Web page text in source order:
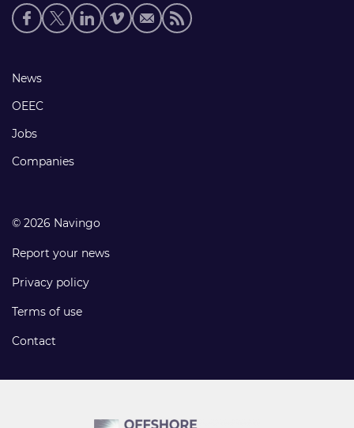
Social
media
Footer
links
News
OEEC
Jobs
Companies
© 2026 Navingo
Report your news
Privacy policy
Terms of use
Contact